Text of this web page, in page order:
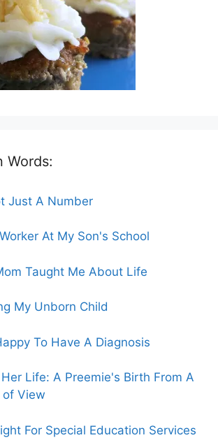
Words:
Just A Number
At My Son's School
Taught Me About Life
My Unborn Child
To Have A Diagnosis
Life: A Preemie's Birth From A
of View
For Special Education Services